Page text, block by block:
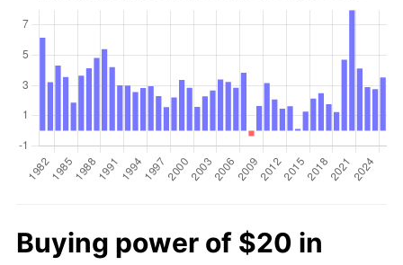
Buying power of $20 in